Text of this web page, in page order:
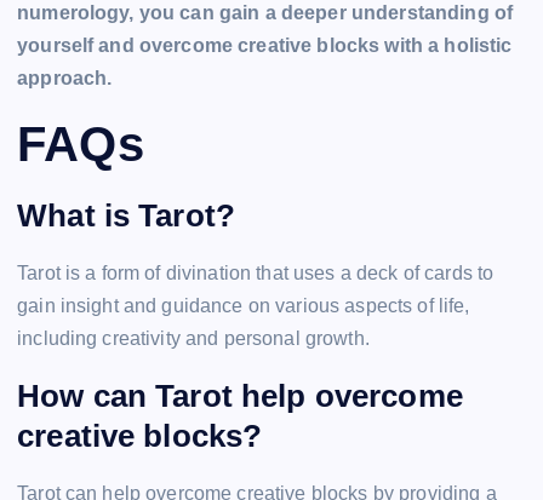
numerology, you can gain a deeper understanding of
yourself and overcome creative blocks with a holistic
approach.
FAQs
What is Tarot?
Tarot is a form of divination that uses a deck of cards to
gain insight and guidance on various aspects of life,
including creativity and personal growth.
How can Tarot help overcome
creative blocks?
Tarot can help overcome creative blocks by providing a